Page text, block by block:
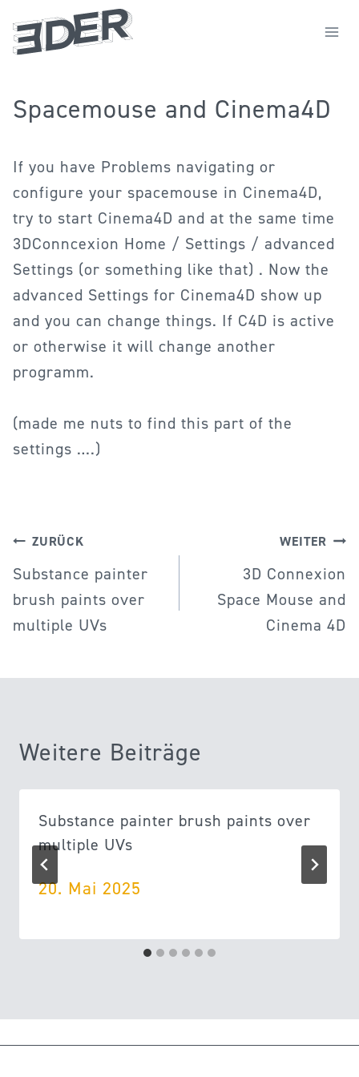
Inhalt
Spacemouse and Cinema4D
If you have Problems navigating or
configure your spacemouse in Cinema4D,
try to start Cinema4D and at the same time
3DConncexion Home / Settings / advanced
Settings (or something like that) . Now the
advanced Settings for Cinema4D show up
and you can change things. If C4D is active
or otherwise it will change another
programm.
(made me nuts to find this part of the
settings ….)
Beitragsnavigation
ZURÜCK
Substance painter
brush paints over
multiple UVs
WEITER
3D Connexion
Space Mouse and
Cinema 4D
Weitere Beiträge
Substance painter brush paints over
multiple UVs
20. Mai 2025